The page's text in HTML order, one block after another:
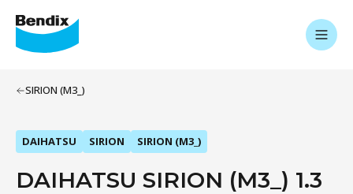
SIRION (M3_)
DAIHATSU SIRION SIRION (M3_)
DAIHATSU SIRION (M3_) 1.3